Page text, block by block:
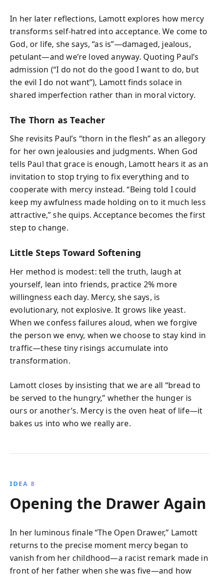
In her later reflections, Lamott explores how mercy
transforms self-hatred into acceptance. We come to
God, or life, she says, “as is”—damaged, jealous,
petulant—and we’re loved anyway. Quoting Paul’s
admission (“I do not do the good I want to do, but
the evil I do not want”), Lamott finds solace in
shared imperfection rather than in moral victory.
The Thorn as Teacher
She revisits Paul’s “thorn in the flesh” as an allegory
for her own jealousies and judgments. When God
tells Paul that grace is enough, Lamott hears it as an
invitation to stop trying to fix everything and to
cooperate with mercy instead. “Being told I could
keep my awfulness made holding on to it much less
attractive,” she quips. Acceptance becomes the first
step to change.
Little Steps Toward Softening
Her method is modest: tell the truth, laugh at
yourself, lean into friends, practice 2% more
willingness each day. Mercy, she says, is
evolutionary, not explosive. It grows like yeast.
When we confess failures aloud, when we forgive
the person we envy, when we choose to stay kind in
traffic—these tiny risings accumulate into
transformation.
Lamott closes by insisting that we are all “bread to
be served to the hungry,” whether the hunger is
ours or another’s. Mercy is the oven heat of life—it
bakes us into who we really are.
IDEA 8
Opening the Drawer Again
In her luminous finale “The Open Drawer,” Lamott
returns to the precise moment mercy began to
vanish from her childhood—a racist remark made in
front of her father when she was five—and how